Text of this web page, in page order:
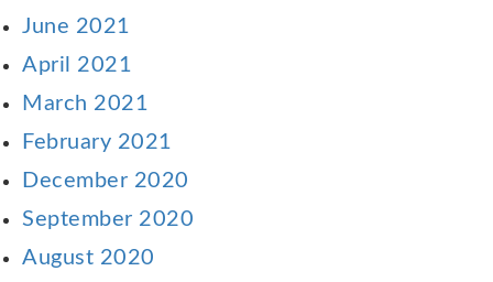
June 2021
April 2021
March 2021
February 2021
December 2020
September 2020
August 2020